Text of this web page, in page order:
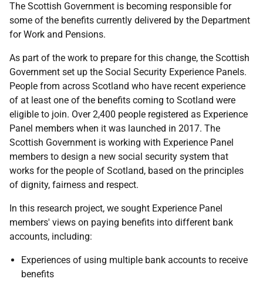
The Scottish Government is becoming responsible for
some of the benefits currently delivered by the Department
for Work and Pensions.
As part of the work to prepare for this change, the Scottish
Government set up the Social Security Experience Panels.
People from across Scotland who have recent experience
of at least one of the benefits coming to Scotland were
eligible to join. Over 2,400 people registered as Experience
Panel members when it was launched in 2017. The
Scottish Government is working with Experience Panel
members to design a new social security system that
works for the people of Scotland, based on the principles
of dignity, fairness and respect.
In this research project, we sought Experience Panel
members' views on paying benefits into different bank
accounts, including:
Experiences of using multiple bank accounts to receive
benefits